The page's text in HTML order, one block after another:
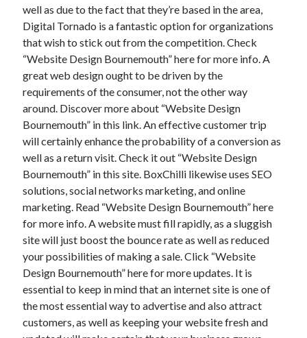
well as due to the fact that they’re based in the area,
Digital Tornado is a fantastic option for organizations
that wish to stick out from the competition. Check
“Website Design Bournemouth” here for more info. A
great web design ought to be driven by the
requirements of the consumer, not the other way
around. Discover more about “Website Design
Bournemouth” in this link. An effective customer trip
will certainly enhance the probability of a conversion as
well as a return visit. Check it out “Website Design
Bournemouth” in this site. BoxChilli likewise uses SEO
solutions, social networks marketing, and online
marketing. Read “Website Design Bournemouth” here
for more info. A website must fill rapidly, as a sluggish
site will just boost the bounce rate as well as reduced
your possibilities of making a sale. Click “Website
Design Bournemouth” here for more updates. It is
essential to keep in mind that an internet site is one of
the most essential way to advertise and also attract
customers, as well as keeping your website fresh and